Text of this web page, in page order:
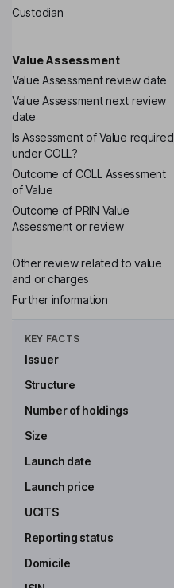
Custodian
Value Assessment
Value Assessment review date
Value Assessment next review
date
Is Assessment of Value required
under COLL?
Outcome of COLL Assessment
of Value
Outcome of PRIN Value
Assessment or review
Other review related to value
and or charges
Further information
KEY FACTS
Issuer
Structure
Number of holdings
Size
Launch date
Launch price
UCITS
Reporting status
Domicile